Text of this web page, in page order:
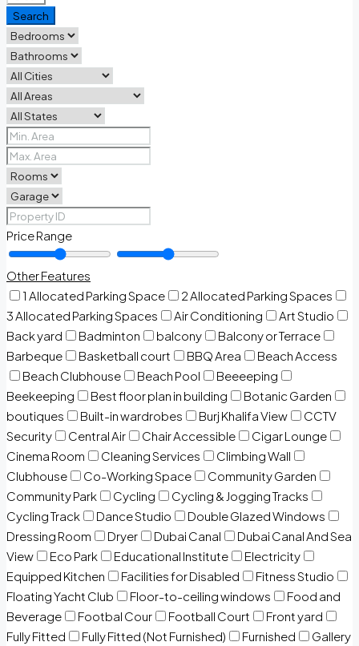
Search
Price Range
Other Features
1 Allocated Parking Space
2 Allocated Parking Spaces
3 Allocated Parking Spaces
Air Conditioning
Art Studio
Back yard
Badminton balcony
Balcony or Terrace
Barbeque
Basketball court BBQ Area
Beach Access
Beach Clubhouse
Beach Pool
Beeeeping
Beekeeping
Best floor plan in building
Botanic Garden
boutiques
Built-in wardrobes Burj Khalifa View
CCTV
Security
Central Air Chair Accessible
Cigar Lounge
Cinema Room
Cleaning Services
Climbing Wall
Clubhouse
Co-Working Space
Community Garden
Community Park
Cycling
Cycling & Jogging Tracks
Cycling Track
Dance Studio
Double Glazed Windows
Dressing Room
Dryer Dubai Canal
Dubai Canal And Sea
View
Eco Park Educational Institute
Electricity
Equipped Kitchen
Facilities for Disabled
Fitness Studio
Floating Yacht Club
Floor-to-ceiling windows
Food and
Beverage
Footbal Cour Football Court
Front yard
Fully Fitted
Fully Fitted (Not Furnished) Furnished Gallery